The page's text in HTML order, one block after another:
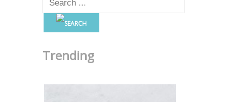
Trending